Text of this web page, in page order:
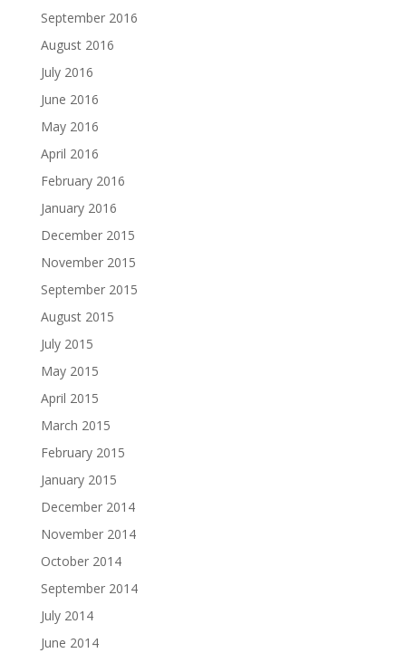
September 2016
August 2016
July 2016
June 2016
May 2016
April 2016
February 2016
January 2016
December 2015
November 2015
September 2015
August 2015
July 2015
May 2015
April 2015
March 2015
February 2015
January 2015
December 2014
November 2014
October 2014
September 2014
July 2014
June 2014